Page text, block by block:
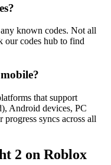
known codes. Not all
our codes hub to find
that support
Android devices, PC
syncs across all
2 on Roblox